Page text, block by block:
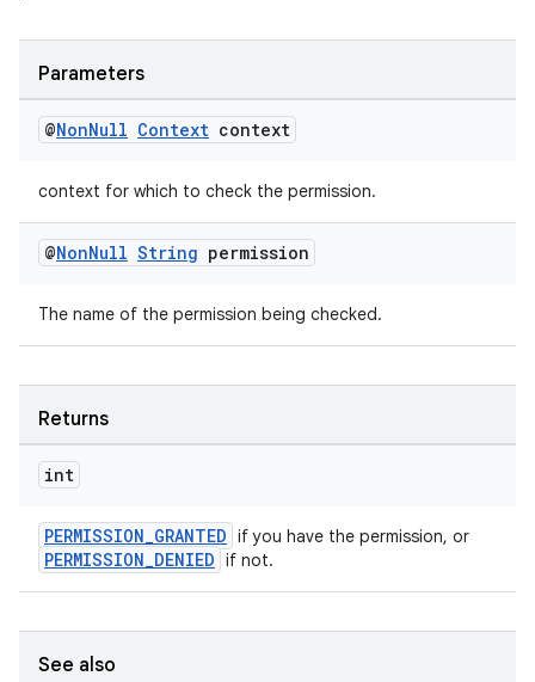
Parameters
@NonNull Context context
context for which to check the permission.
@NonNull String permission
The name of the permission being checked.
Returns
int
PERMISSION_GRANTED if you have the permission, or
PERMISSION_DENIED if not.
See also